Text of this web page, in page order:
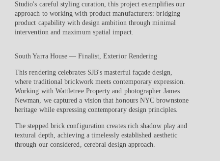
Studio's careful styling curation, this project exemplifies our
approach to working with product manufacturers: bridging
product capability with design ambition through minimal
intervention and maximum spatial impact.
South Yarra House — Finalist, Exterior Rendering
This rendering celebrates SJB's masterful façade design,
where traditional brickwork meets contemporary expression.
Working with Wattletree Property and photographer James
Newman, we captured a vision that honours NYC brownstone
heritage while expressing contemporary design principles.
The stepped brick configuration creates rich shadow play and
textural depth, achieving a timelessly established aesthetic
through our considered, cerebral design approach.